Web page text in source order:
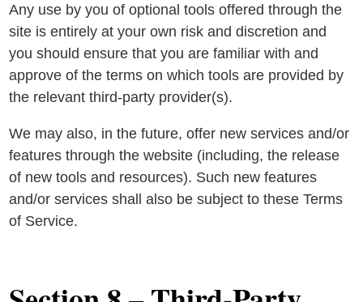
Any use by you of optional tools offered through the
site is entirely at your own risk and discretion and
you should ensure that you are familiar with and
approve of the terms on which tools are provided by
the relevant third-party provider(s).
We may also, in the future, offer new services and/or
features through the website (including, the release
of new tools and resources). Such new features
and/or services shall also be subject to these Terms
of Service.